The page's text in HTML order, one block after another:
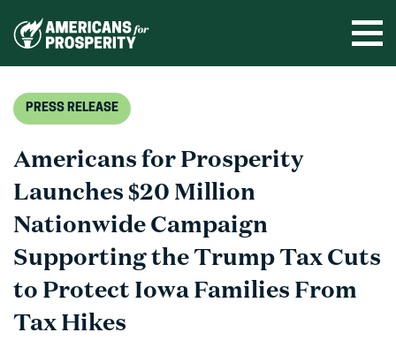
PRESS RELEASE
Americans for Prosperity
Launches $20 Million
Nationwide Campaign
Supporting the Trump Tax Cuts
to Protect Iowa Families From
Tax Hikes